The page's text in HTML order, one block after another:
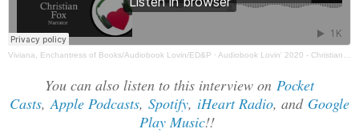
Viviana, Enchantress of Books/Audiobook Lovin/ED&P · Audiobook Lovin' 2020 - Christian Fox & Lucy Rivers Interview
You can also listen to this interview on Pocket
Casts,Apple Podcasts, Spotify, iHeart Radio, and Google
Play Music!!